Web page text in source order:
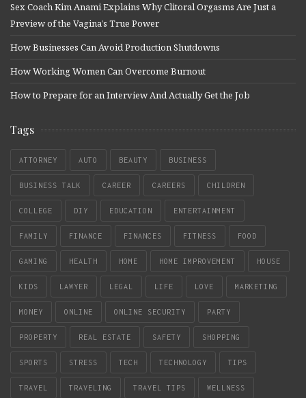
Sex Coach Kim Anami Explains Why Clitoral Orgasms Are Just a
Preview of the Vagina’s True Power
How Businesses Can Avoid Production Shutdowns
How Working Women Can Overcome Burnout
How to Prepare for an Interview And Actually Get the Job
Tags
ATTORNEY AUTO BEAUTY BUSINESS
BUSINESS TALK CAREER CAREERS CHILDREN
COLLEGE DIY EDUCATION ENTERTAINMENT
FAMILY FINANCE FINANCES FITNESS FOOD
GAMING HEALTH HOME HOME IMPROVEMENT HOUSE
KIDS LAWYER LEGAL LIFE LOVE MARKETING
MONEY ONLINE ONLINE SECURITY PARTY
PROPERTY REAL ESTATE SAFETY SHOPPING
SPORTS STRESS TECH TECHNOLOGY TIPS
TRAVEL TRAVELING TRAVEL TIPS WELLNESS